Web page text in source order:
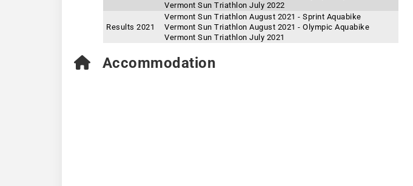
Vermont Sun Triathlon July 2022
Results 2021
Vermont Sun Triathlon August 2021 - Sprint Aquabike
Vermont Sun Triathlon August 2021 - Olympic Aquabike
Vermont Sun Triathlon July 2021
Accommodation